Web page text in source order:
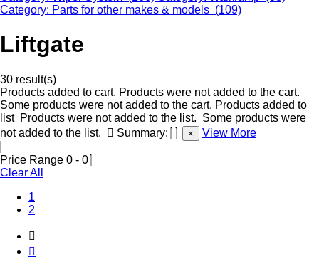
Category: Parts for other makes & models (109)
Liftgate
30 result(s)
Products added to cart. Products were not added to the cart.
Some products were not added to the cart. Products added to
list Products were not added to the list. Some products were
not added to the list.
Summary: × View More
Price Range 0 - 0
Clear All
1
2